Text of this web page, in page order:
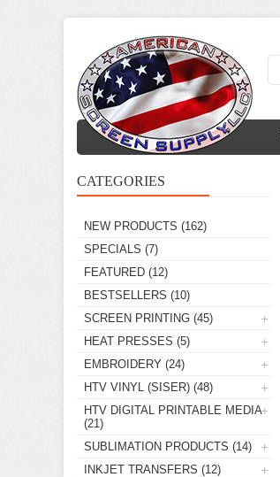
CATEGORIES
NEW PRODUCTS (162)
SPECIALS (7)
FEATURED (12)
BESTSELLERS (10)
SCREEN PRINTING (45)
HEAT PRESSES (5)
EMBROIDERY (24)
HTV VINYL (SISER) (48)
HTV DIGITAL PRINTABLE MEDIA
(21)
SUBLIMATION PRODUCTS (14)
INKJET TRANSFERS (12)